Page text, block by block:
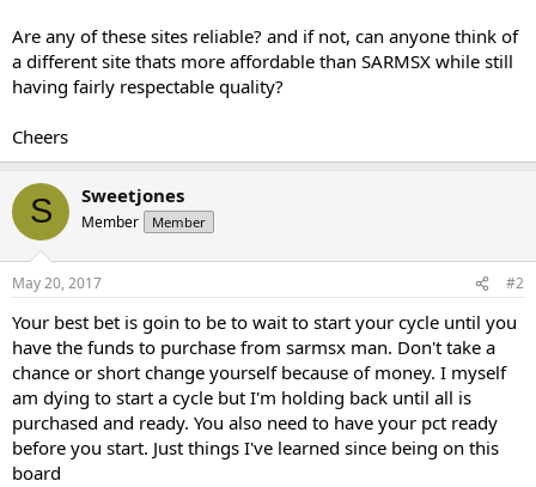
Are any of these sites reliable? and if not, can anyone think of
a different site thats more affordable than SARMSX while still
having fairly respectable quality?
Cheers
S Sweetjones
Member Member
May 20, 2017 #2
Your best bet is goin to be to wait to start your cycle until you
have the funds to purchase from sarmsx man. Don't take a
chance or short change yourself because of money. I myself
am dying to start a cycle but I'm holding back until all is
purchased and ready. You also need to have your pct ready
before you start. Just things I've learned since being on this
board